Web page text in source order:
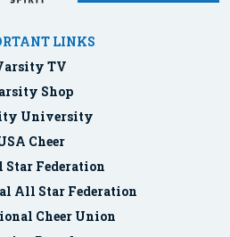
LINKS
TV
Shop
University
Cheer
Star Federation
All Star Federation
Cheer Union